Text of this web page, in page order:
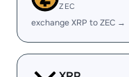
ZEC
exchange XRP to ZEC →